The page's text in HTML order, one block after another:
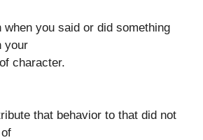
you said or did something
your
character.
that behavior to that did not